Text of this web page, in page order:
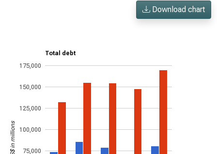
Download chart
Total debt
75,000
100,000
125,000
150,000
175,000
US$ in millions